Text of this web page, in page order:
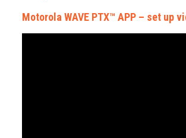
Motorola WAVE PTX™ APP – set up